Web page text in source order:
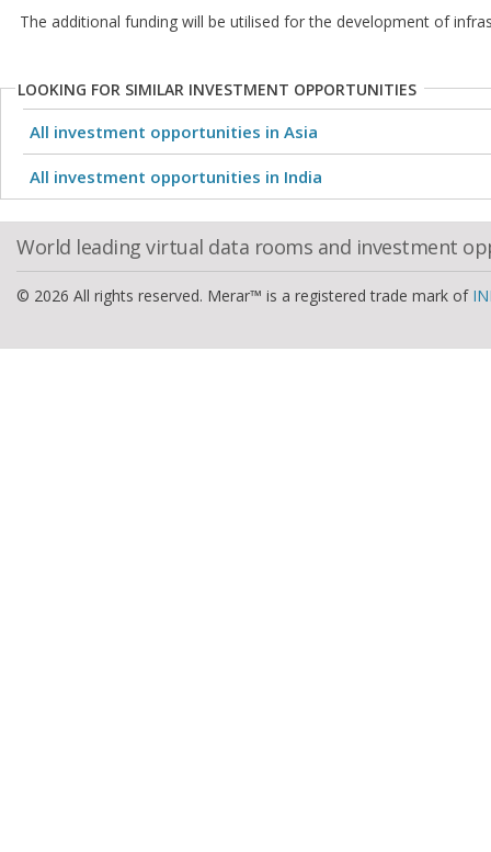
The additional funding will be utilised for the development of
LOOKING FOR SIMILAR INVESTMENT OPPORTUNITIES
All investment opportunities in Asia
All investment opportunities in India
World leading virtual data rooms and investment
© 2026 All rights reserved. Merar™ is a registered trade mark of